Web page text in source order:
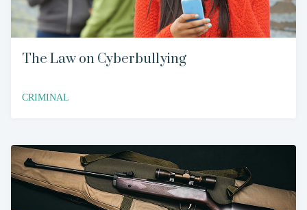
The Law on Cyberbullying
CRIMINAL